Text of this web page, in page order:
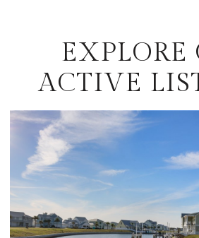
EXPLORE
ACTIVE